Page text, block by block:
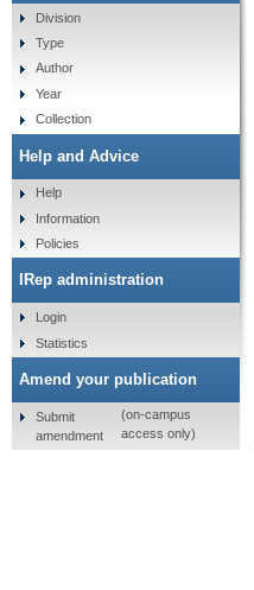
Division
Type
Author
Year
Collection
Help and Advice
Help
Information
Policies
IRep administration
Login
Statistics
Amend your publication
Submit
amendment
(on-campus
access only)